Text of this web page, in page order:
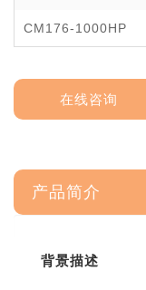
CM176-1000HP
在线咨询
产品简介
背景描述